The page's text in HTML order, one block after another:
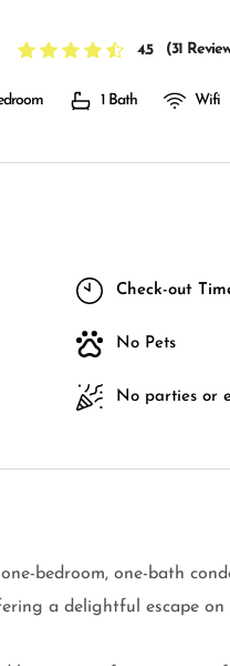
4.5 (31
1 Bath Wifi
Check-out
No Pets
No parties or
bedroom, one-bath
a delightful escape on